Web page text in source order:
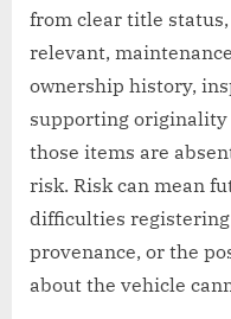
from clear title
relevant,
ownership history,
supporting originality
those items are
risk. Risk can mean
difficulties
provenance, or the
about the vehicle